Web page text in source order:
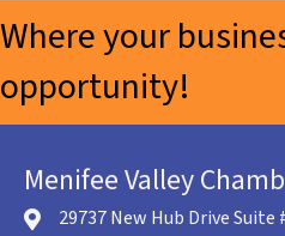
Where your
opportunity!
Menifee Valley
location icon
29737 New Hub Drive Suite